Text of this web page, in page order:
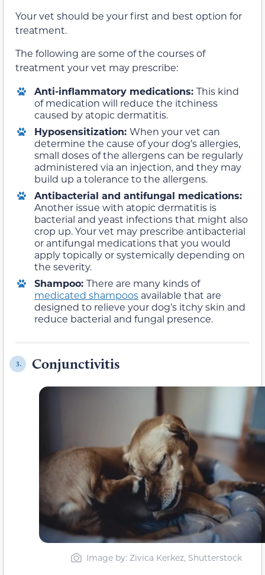
Your vet should be your first and best option for
treatment.
The following are some of the courses of
treatment your vet may prescribe:
Anti-inflammatory medications: This kind
of medication will reduce the itchiness
caused by atopic dermatitis.
Hyposensitization: When your vet can
determine the cause of your dog’s allergies,
small doses of the allergens can be regularly
administered via an injection, and they may
build up a tolerance to the allergens.
Antibacterial and antifungal medications:
Another issue with atopic dermatitis is
bacterial and yeast infections that might also
crop up. Your vet may prescribe antibacterial
or antifungal medications that you would
apply topically or systemically depending on
the severity.
Shampoo: There are many kinds of
medicated shampoos available that are
designed to relieve your dog’s itchy skin and
reduce bacterial and fungal presence.
3. Conjunctivitis
Image by: Zivica Kerkez, Shutterstock